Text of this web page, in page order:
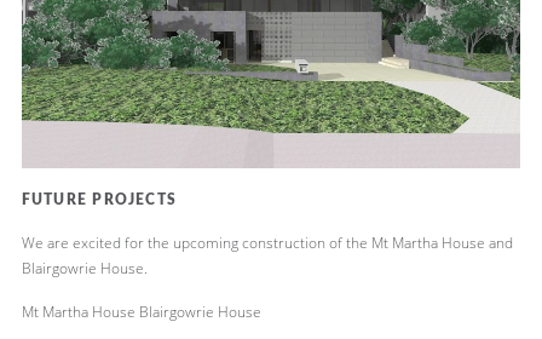
FUTURE PROJECTS
We are excited for the upcoming construction of the Mt Martha House and
Blairgowrie House.
Mt Martha House Blairgowrie House